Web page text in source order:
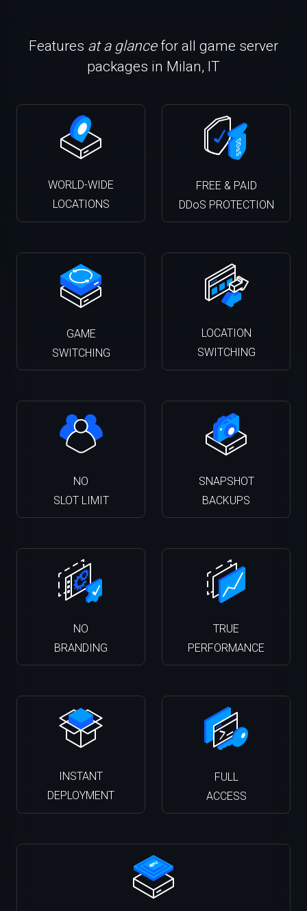
Features at a glancefor all game server
packages in Milan, IT
WORLD-WIDE
LOCATIONS
FREE & PAID
DDoS PROTECTION
GAME
SWITCHING
LOCATION
SWITCHING
NO
SLOT LIMIT
SNAPSHOT
BACKUPS
NO
BRANDING
TRUE
PERFORMANCE
INSTANT
DEPLOYMENT
FULL
ACCESS